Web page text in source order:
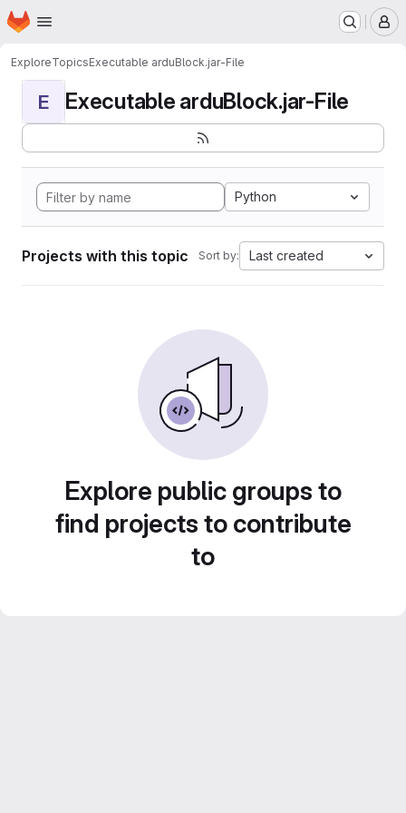
Skip to main content
Homepage
ExploreTopicsExecutable arduBlock.jar-File
E Executable arduBlock.jar-File
Python
Projects with this topic Sort by: Last created
Explore public groups to
find projects to contribute
to